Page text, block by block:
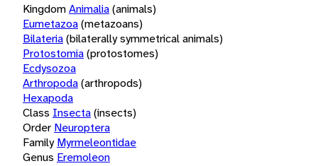
KingdomAnimalia(animals)
Eumetazoa(metazoans)
Bilateria(bilaterally symmetrical animals)
Protostomia(protostomes)
Ecdysozoa
Arthropoda(arthropods)
Hexapoda
Class Insecta(insects)
Order Neuroptera
Family Myrmeleontidae
Genus Eremoleon